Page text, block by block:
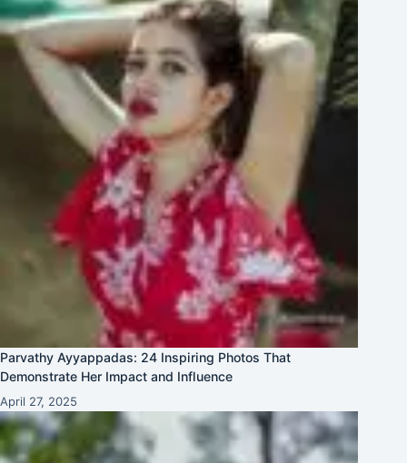
Parvathy Ayyappadas: 24 Inspiring Photos That
Demonstrate Her Impact and Influence
April 27, 2025